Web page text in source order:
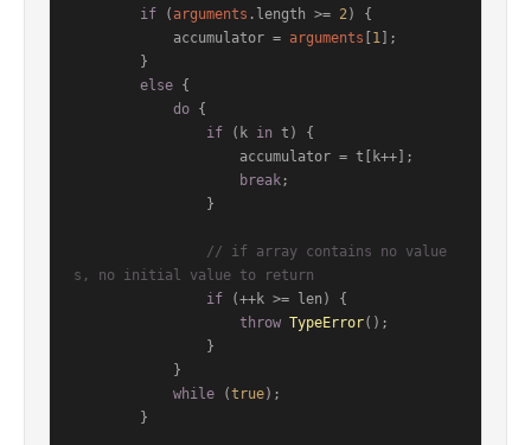
if (arguments . length >= 2) {
            accumulator =
arguments 1 ];
else {
do {
if (k in t) {
break;
// if array contains no value
s, no initial value to return
if (++k >= len) {
throw TypeError();
while (true);